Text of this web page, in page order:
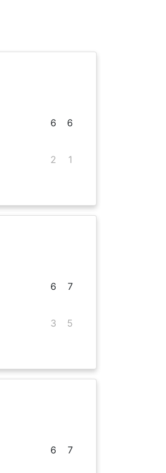
6
2
6
1
6
3
7
5
6 7